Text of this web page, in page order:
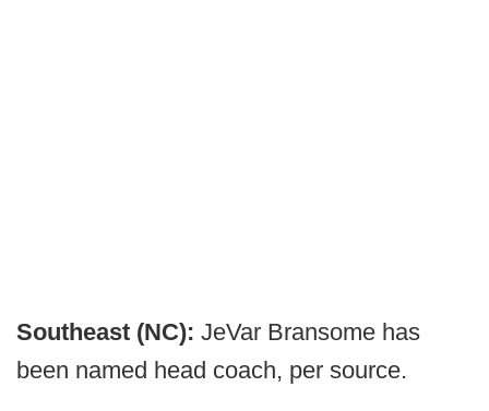
Southeast (NC): JeVar Bransome has
been named head coach, per source.